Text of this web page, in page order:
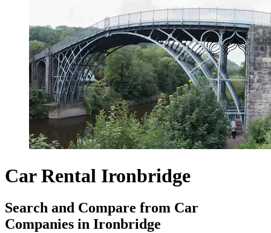
Car Rental Ironbridge
Search and Compare from Car
Companies in Ironbridge